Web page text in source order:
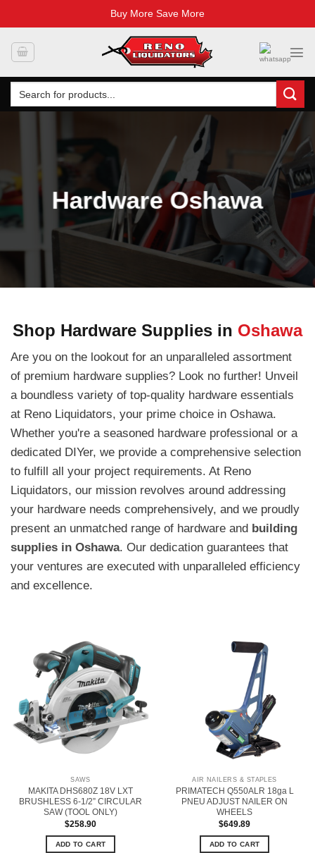
Buy More Save More
Search
for:
Hardware Oshawa
Shop Hardware Supplies in Oshawa
Are you on the lookout for an unparalleled assortment
of premium hardware supplies? Look no further! Unveil
a boundless variety of top-quality hardware essentials
at Reno Liquidators, your prime choice in Oshawa.
Whether you're a seasoned hardware professional or a
dedicated DIYer, we provide a comprehensive selection
to fulfill all your project requirements. At Reno
Liquidators, our mission revolves around addressing
your hardware needs comprehensively, and we proudly
present an unmatched range of hardware and building
supplies in Oshawa. Our dedication guarantees that
your ventures are executed with unparalleled efficiency
and excellence.
SAWS
MAKITA DHS680Z 18V LXT
BRUSHLESS 6-1/2” CIRCULAR
SAW (TOOL ONLY)
$258.90
ADD TO CART
AIR NAILERS & STAPLES
PRIMATECH Q550ALR 18ga L
PNEU ADJUST NAILER ON
WHEELS
$649.89
ADD TO CART